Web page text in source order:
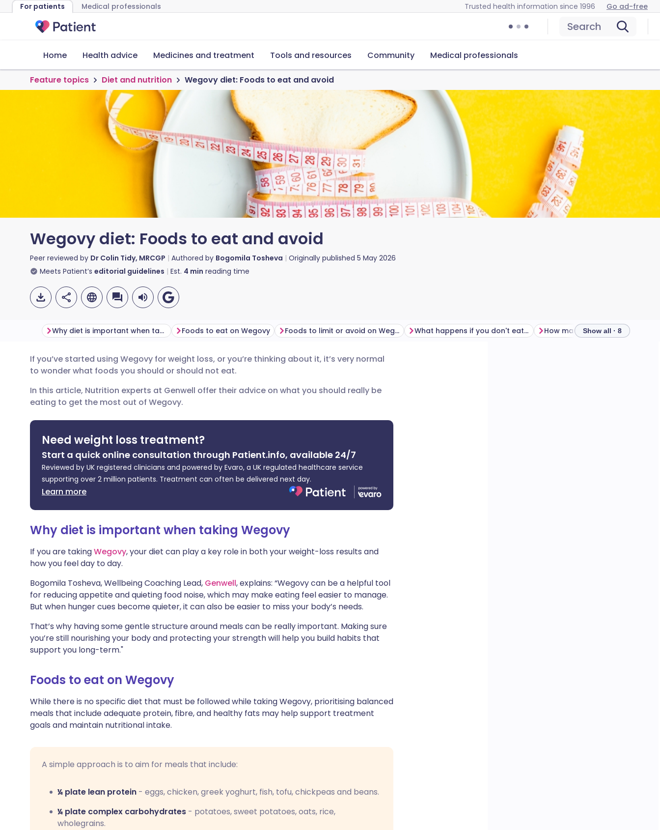
For patients Medical professionals Trusted health information since 1996 Go ad-free
Search
Home Health advice Medicines and treatment Tools and resources Community Medical professionals
Feature topics Diet and nutrition Wegovy diet: Foods to eat and avoid
Wegovy diet: Foods to eat and avoid
Peer reviewed by Dr Colin Tidy, MRCGP Authored by Bogomila Tosheva Originally published 5 May 2026
Meets Patient’s editorial guidelines Est. 4 min reading time
Share via email
Share via Facebook
Share via LinkedIn
Share via X
Share via WhatsApp
🇬🇧 English 🇩🇪 Deutsch
🇪🇸 Español 🇫🇷 Français
🇮🇹 Italiano 🇵🇹 Português
🇮🇳 हिन्दी
🇸🇦 عربي 🇸🇪 Svenska
Why diet is important when taking Wegovy Foods to eat on Wegovy Foods to limit or avoid on Wegovy What happens if you don't eat enough on Wegovy? Show all · 8
If you’ve started using Wegovy for weight loss, or you’re thinking about it, it’s very normal
to wonder what foods you should or should not eat.
In this article, Nutrition experts at Genwell offer their advice on what you should really be
eating to get the most out of Wegovy.
Need weight loss treatment?
Start a quick online consultation through Patient.info, available 24/7
Reviewed by UK registered clinicians and powered by Evaro, a UK regulated healthcare service
supporting over 2 million patients. Treatment can often be delivered next day.
Learn more
Why diet is important when taking Wegovy
If you are takingWegovy, your diet can play a key role in both your weight-loss results and
how you feel day to day.
Bogomila Tosheva, Wellbeing Coaching Lead, Genwell, explains: “Wegovy can be a helpful tool
for reducing appetite and quieting food noise, which may make eating feel easier to manage.
But when hunger cues become quieter, it can also be easier to miss your body’s needs.
That’s why having some gentle structure around meals can be really important. Making sure
you’re still nourishing your body and protecting your strength will help you build habits that
support you long-term."
Foods to eat on Wegovy
While there is no specific diet that must be followed while taking Wegovy, prioritising balanced
meals that include adequate protein, fibre, and healthy fats may help support treatment
goals and maintain nutritional intake.
A simple approach is to aim for meals that include:
¼ plate lean protein - eggs, chicken, greek yoghurt, fish, tofu, chickpeas and beans.
¼ plate complex carbohydrates - potatoes, sweet potatoes, oats, rice,
wholegrains.